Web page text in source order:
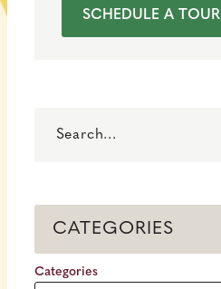
SCHEDULE A TOUR
CATEGORIES
Categories